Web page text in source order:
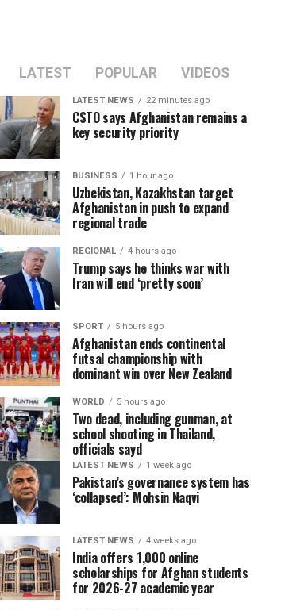
LATEST POPULAR VIDEOS
LATEST NEWS 22 minutes ago
CSTO says Afghanistan remains a
key security priority
BUSINESS 1 hour ago
Uzbekistan, Kazakhstan target
Afghanistan in push to expand
regional trade
REGIONAL 4 hours ago
Trump says he thinks war with
Iran will end ‘pretty soon’
SPORT 5 hours ago
Afghanistan ends continental
futsal championship with
dominant win over New Zealand
WORLD 5 hours ago
Two dead, including gunman, at
school shooting in Thailand,
officials sayd
LATEST NEWS 1 week ago
Pakistan’s governance system has
‘collapsed’: Mohsin Naqvi
LATEST NEWS 4 weeks ago
India offers 1,000 online
scholarships for Afghan students
for 2026-27 academic year